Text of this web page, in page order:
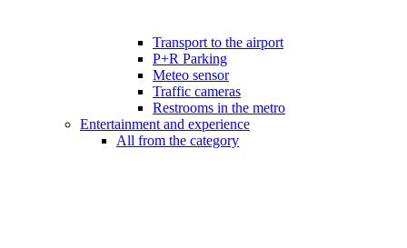
Transport to the airport
P+R Parking
Meteo sensor
Traffic cameras
Restrooms in the metro
Entertainment and experience
All from the category